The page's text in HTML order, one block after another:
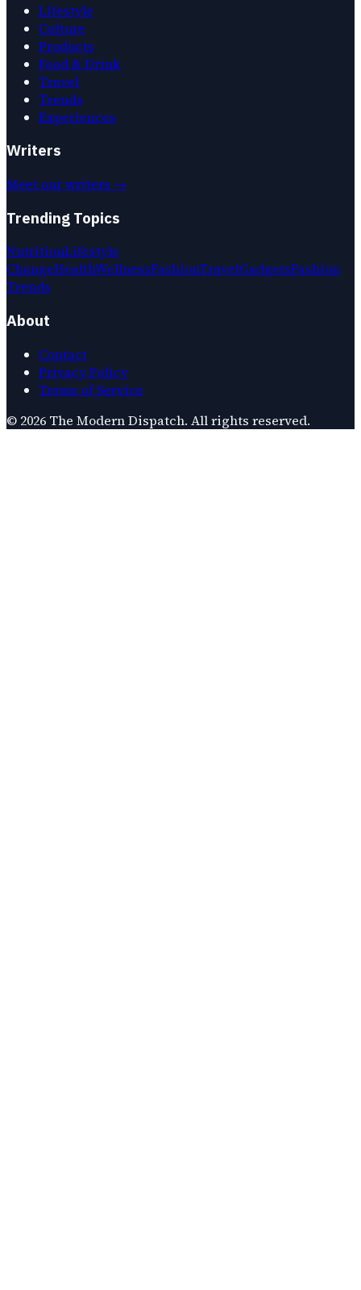
Lifestyle
Culture
Products
Food & Drink
Travel
Trends
Experiences
Writers
Meet our writers →
Trending Topics
NutritionLifestyle
ChangeHealthWellnessFashionTravelGadgetsFashion
Trends
About
Contact
Privacy Policy
Terms of Service
© 2026 The Modern Dispatch. All rights reserved.